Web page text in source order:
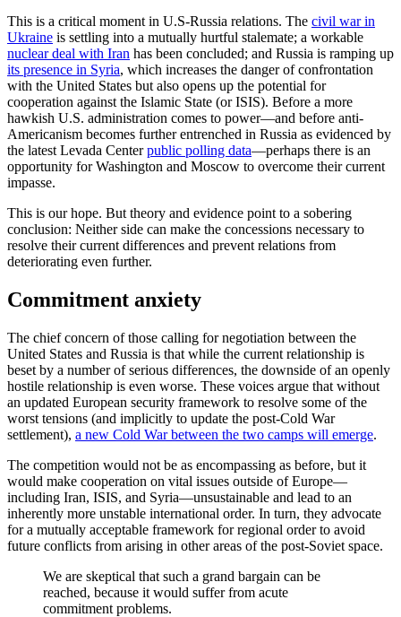
This is a critical moment in U.S-Russia relations. The civil war in
Ukraine is settling into a mutually hurtful stalemate; a workable
nuclear deal with Iran has been concluded; and Russia is ramping up
its presence in Syria, which increases the danger of confrontation
with the United States but also opens up the potential for
cooperation against the Islamic State (or ISIS). Before a more
hawkish U.S. administration comes to power—and before anti-
Americanism becomes further entrenched in Russia as evidenced by
the latest Levada Centerpublic polling data—perhaps there is an
opportunity for Washington and Moscow to overcome their current
impasse.
This is our hope. But theory and evidence point to a sobering
conclusion: Neither side can make the concessions necessary to
resolve their current differences and prevent relations from
deteriorating even further.
Commitment anxiety
The chief concern of those calling for negotiation between the
United States and Russia is that while the current relationship is
beset by a number of serious differences, the downside of an openly
hostile relationship is even worse. These voices argue that without
an updated European security framework to resolve some of the
worst tensions (and implicitly to update the post-Cold War
settlement), a new Cold War between the two camps will emerge.
The competition would not be as encompassing as before, but it
would make cooperation on vital issues outside of Europe—
including Iran, ISIS, and Syria—unsustainable and lead to an
inherently more unstable international order. In turn, they advocate
for a mutually acceptable framework for regional order to avoid
future conflicts from arising in other areas of the post-Soviet space.
We are skeptical that such a grand bargain can be
reached, because it would suffer from acute
commitment problems.